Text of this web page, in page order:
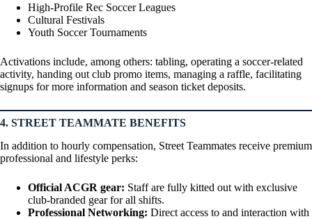
High-Profile Rec Soccer Leagues
Cultural Festivals
Youth Soccer Tournaments
Activations include, among others: tabling, operating a soccer-related
activity, handing out club promo items, managing a raffle, facilitating
signups for more information and season ticket deposits.
4. STREET TEAMMATE BENEFITS
In addition to hourly compensation, Street Teammates receive premium
professional and lifestyle perks:
Official ACGR gear: Staff are fully kitted out with exclusive
club-branded gear for all shifts.
Professional Networking: Direct access to and interaction with